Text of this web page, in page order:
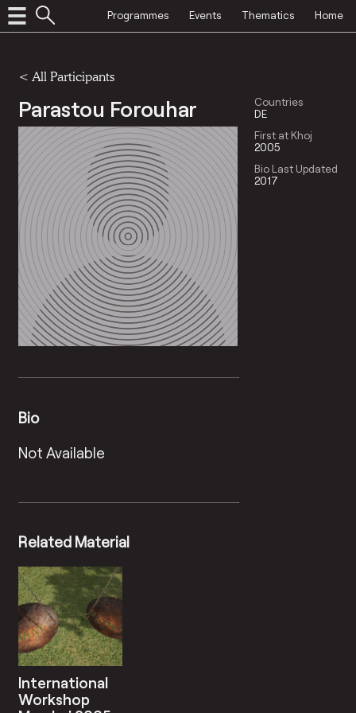
Programmes Events Thematics Home
< All Participants
Parastou Forouhar
Countries
DE
First at Khoj
2005
Bio Last Updated
2017
Bio
Not Available
Related Material
International
Workshop